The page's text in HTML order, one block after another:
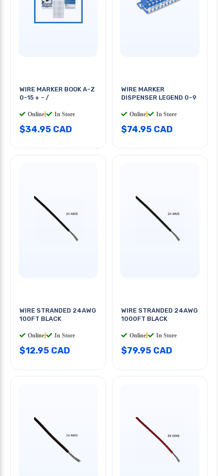
WIRE MARKER BOOK A-Z
0-15 + - /
Online In Store
$34.95 CAD
WIRE MARKER
DISPENSER LEGEND 0-9
Online In Store
$74.95 CAD
WIRE STRANDED 24AWG
100FT BLACK
Online In Store
$12.95 CAD
WIRE STRANDED 24AWG
1000FT BLACK
Online In Store
$79.95 CAD